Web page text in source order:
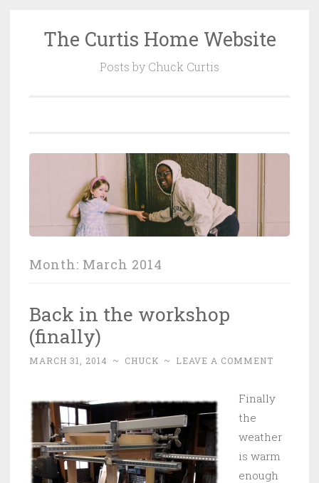
SkipThe Curtis Home Website
Posts by Chuck Curtis
Month: March 2014
Back in the workshop
(finally)
MARCH 31, 2014 ~ CHUCK ~ LEAVE A COMMENT
Finally
the
weather
is warm
enough